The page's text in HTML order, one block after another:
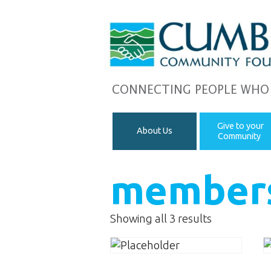
CONNECTING PEOPLE
About Us
Give to your
Community
Showing all 3 results